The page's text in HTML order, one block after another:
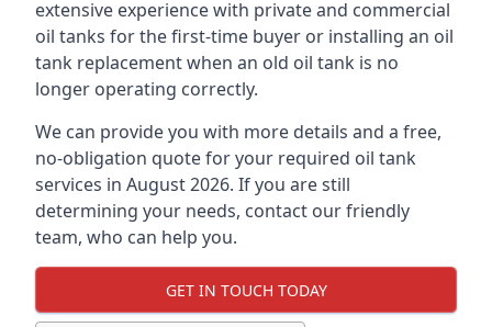
extensive experience with private and commercial
oil tanks for the first-time buyer or installing an oil
tank replacement when an old oil tank is no
longer operating correctly.
We can provide you with more details and a free,
no-obligation quote for your required oil tank
services in August 2026. If you are still
determining your needs, contact our friendly
team, who can help you.
GET IN TOUCH TODAY